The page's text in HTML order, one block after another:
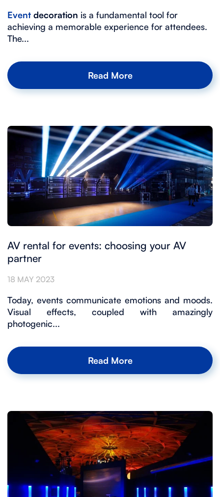
Event decoration is a fundamental tool for
achieving a memorable experience for attendees.
The...
Read More
AV rental for events: choosing your AV
partner
18 MAY 2023
Today, events communicate emotions and moods.
Visual effects, coupled with amazingly
photogenic...
Read More